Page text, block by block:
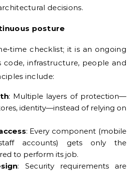
decisions.
posture
checklist; it is an ongoing
code, infrastructure, people and
include:
: Multiple layers of protection—
identity—instead of relying on
: Every component (mobile
accounts) gets only the
to perform its job.
: Security requirements are